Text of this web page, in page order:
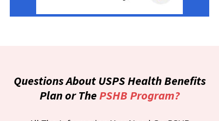
Questions About USPS Health Benefits
Plan or ThePSHB Program?